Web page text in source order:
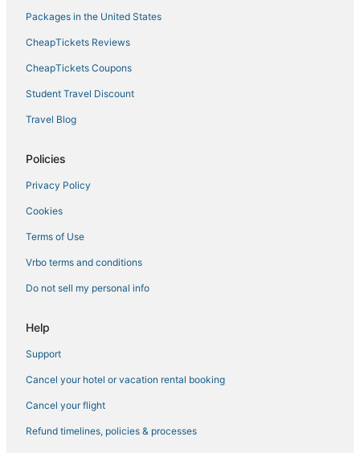
Packages in the United States
CheapTickets Reviews
CheapTickets Coupons
Student Travel Discount
Travel Blog
Policies
Privacy Policy
Cookies
Terms of Use
Vrbo terms and conditions
Do not sell my personal info
Help
Support
Cancel your hotel or vacation rental booking
Cancel your flight
Refund timelines, policies & processes